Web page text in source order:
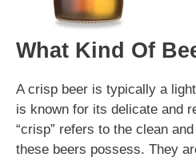
What Kind Of
A crisp beer is typically a
is known for its delicate and
“crisp” refers to the clean
these beers possess. They